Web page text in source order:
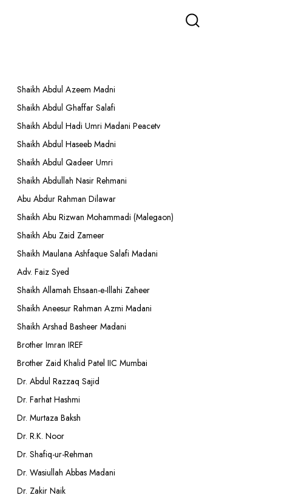
Shaikh Abdul Azeem Madni
Shaikh Abdul Ghaffar Salafi
Shaikh Abdul Hadi Umri Madani Peacetv
Shaikh Abdul Haseeb Madni
Shaikh Abdul Qadeer Umri
Shaikh Abdullah Nasir Rehmani
Abu Abdur Rahman Dilawar
Shaikh Abu Rizwan Mohammadi (Malegaon)
Shaikh Abu Zaid Zameer
Shaikh Maulana Ashfaque Salafi Madani
Adv. Faiz Syed
Shaikh Allamah Ehsaan-e-Illahi Zaheer
Shaikh Aneesur Rahman Azmi Madani
Shaikh Arshad Basheer Madani
Brother Imran IREF
Brother Zaid Khalid Patel IIC Mumbai
Dr. Abdul Razzaq Sajid
Dr. Farhat Hashmi
Dr. Murtaza Baksh
Dr. R.K. Noor
Dr. Shafiq-ur-Rehman
Dr. Wasiullah Abbas Madani
Dr. Zakir Naik